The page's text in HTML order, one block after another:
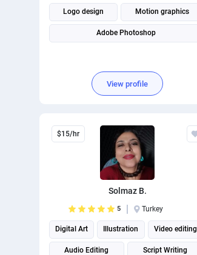
Logo design Motion graphics
Adobe Photoshop
View profile
$15/hr
Solmaz B.
5 Turkey
Digital Art Illustration Video editing
Audio Editing Script Writing